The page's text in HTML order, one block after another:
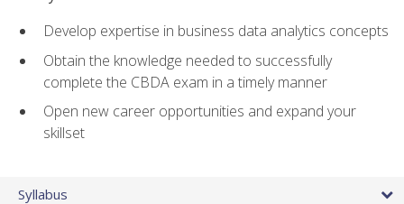
Develop expertise in business data analytics concepts
Obtain the knowledge needed to successfully
complete the CBDA exam in a timely manner
Open new career opportunities and expand your
skillset
Syllabus